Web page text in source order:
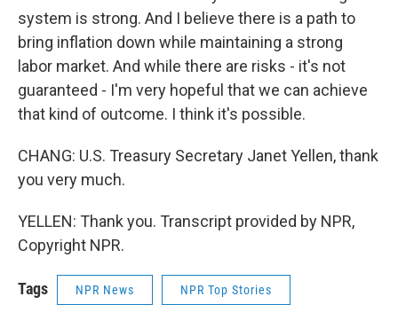
system is strong. And I believe there is a path to
bring inflation down while maintaining a strong
labor market. And while there are risks - it's not
guaranteed - I'm very hopeful that we can achieve
that kind of outcome. I think it's possible.
CHANG: U.S. Treasury Secretary Janet Yellen, thank
you very much.
YELLEN: Thank you. Transcript provided by NPR,
Copyright NPR.
Tags NPR News NPR Top Stories